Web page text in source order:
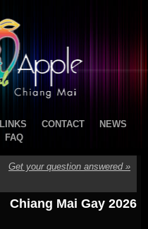
LINKS CONTACT
NEWS
FAQ
Get your question answered »
Chiang Mai Gay 2026